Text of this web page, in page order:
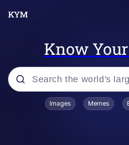
Know
Popular searches
Images Memes